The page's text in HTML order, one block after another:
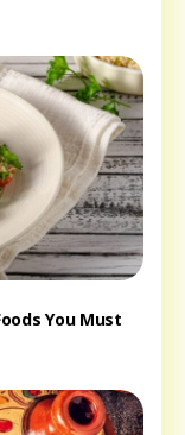
You Must